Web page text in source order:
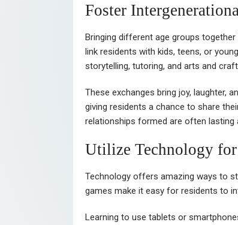
Foster
Bringing different age groups
link residents with kids, teens, or
storytelling, tutoring, and arts and
These exchanges bring joy, laughter,
giving residents a chance to share
relationships formed are often lasting
Utilize Technology
Technology offers amazing ways to
games make it easy for residents to
Learning to use tablets or